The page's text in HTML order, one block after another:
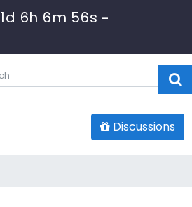
1d 6h 6m 55s -
Discussions